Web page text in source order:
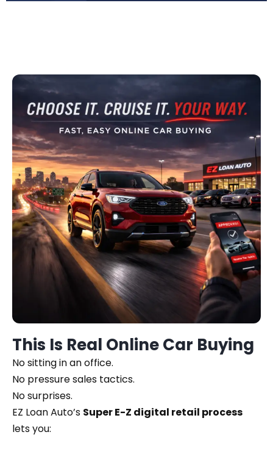
This Is Real Online Car Buying
No sitting in an office.
No pressure sales tactics.
No surprises.
EZ Loan Auto’s Super E-Z digital retail process
lets you: